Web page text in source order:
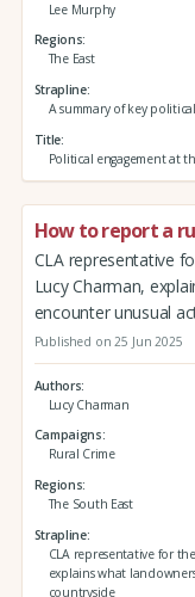
Lee Murphy
Regions
The East
Strapline
A summary of key
Title
Political engagement at
How to report a
CLA representative
Lucy Charman,
encounter unusual
Published on 25 Jun 2025
Authors
Lucy Charman
Campaigns
Rural Crime
Regions
The South East
Strapline
CLA representative for
explains what
countryside